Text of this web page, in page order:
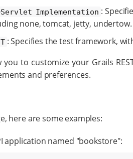
Implementation :
none, tomcat, jetty, undertow.
: Specifies the test framework,
to customize your Grails
and preferences.
here are some examples:
application named "bookstore":